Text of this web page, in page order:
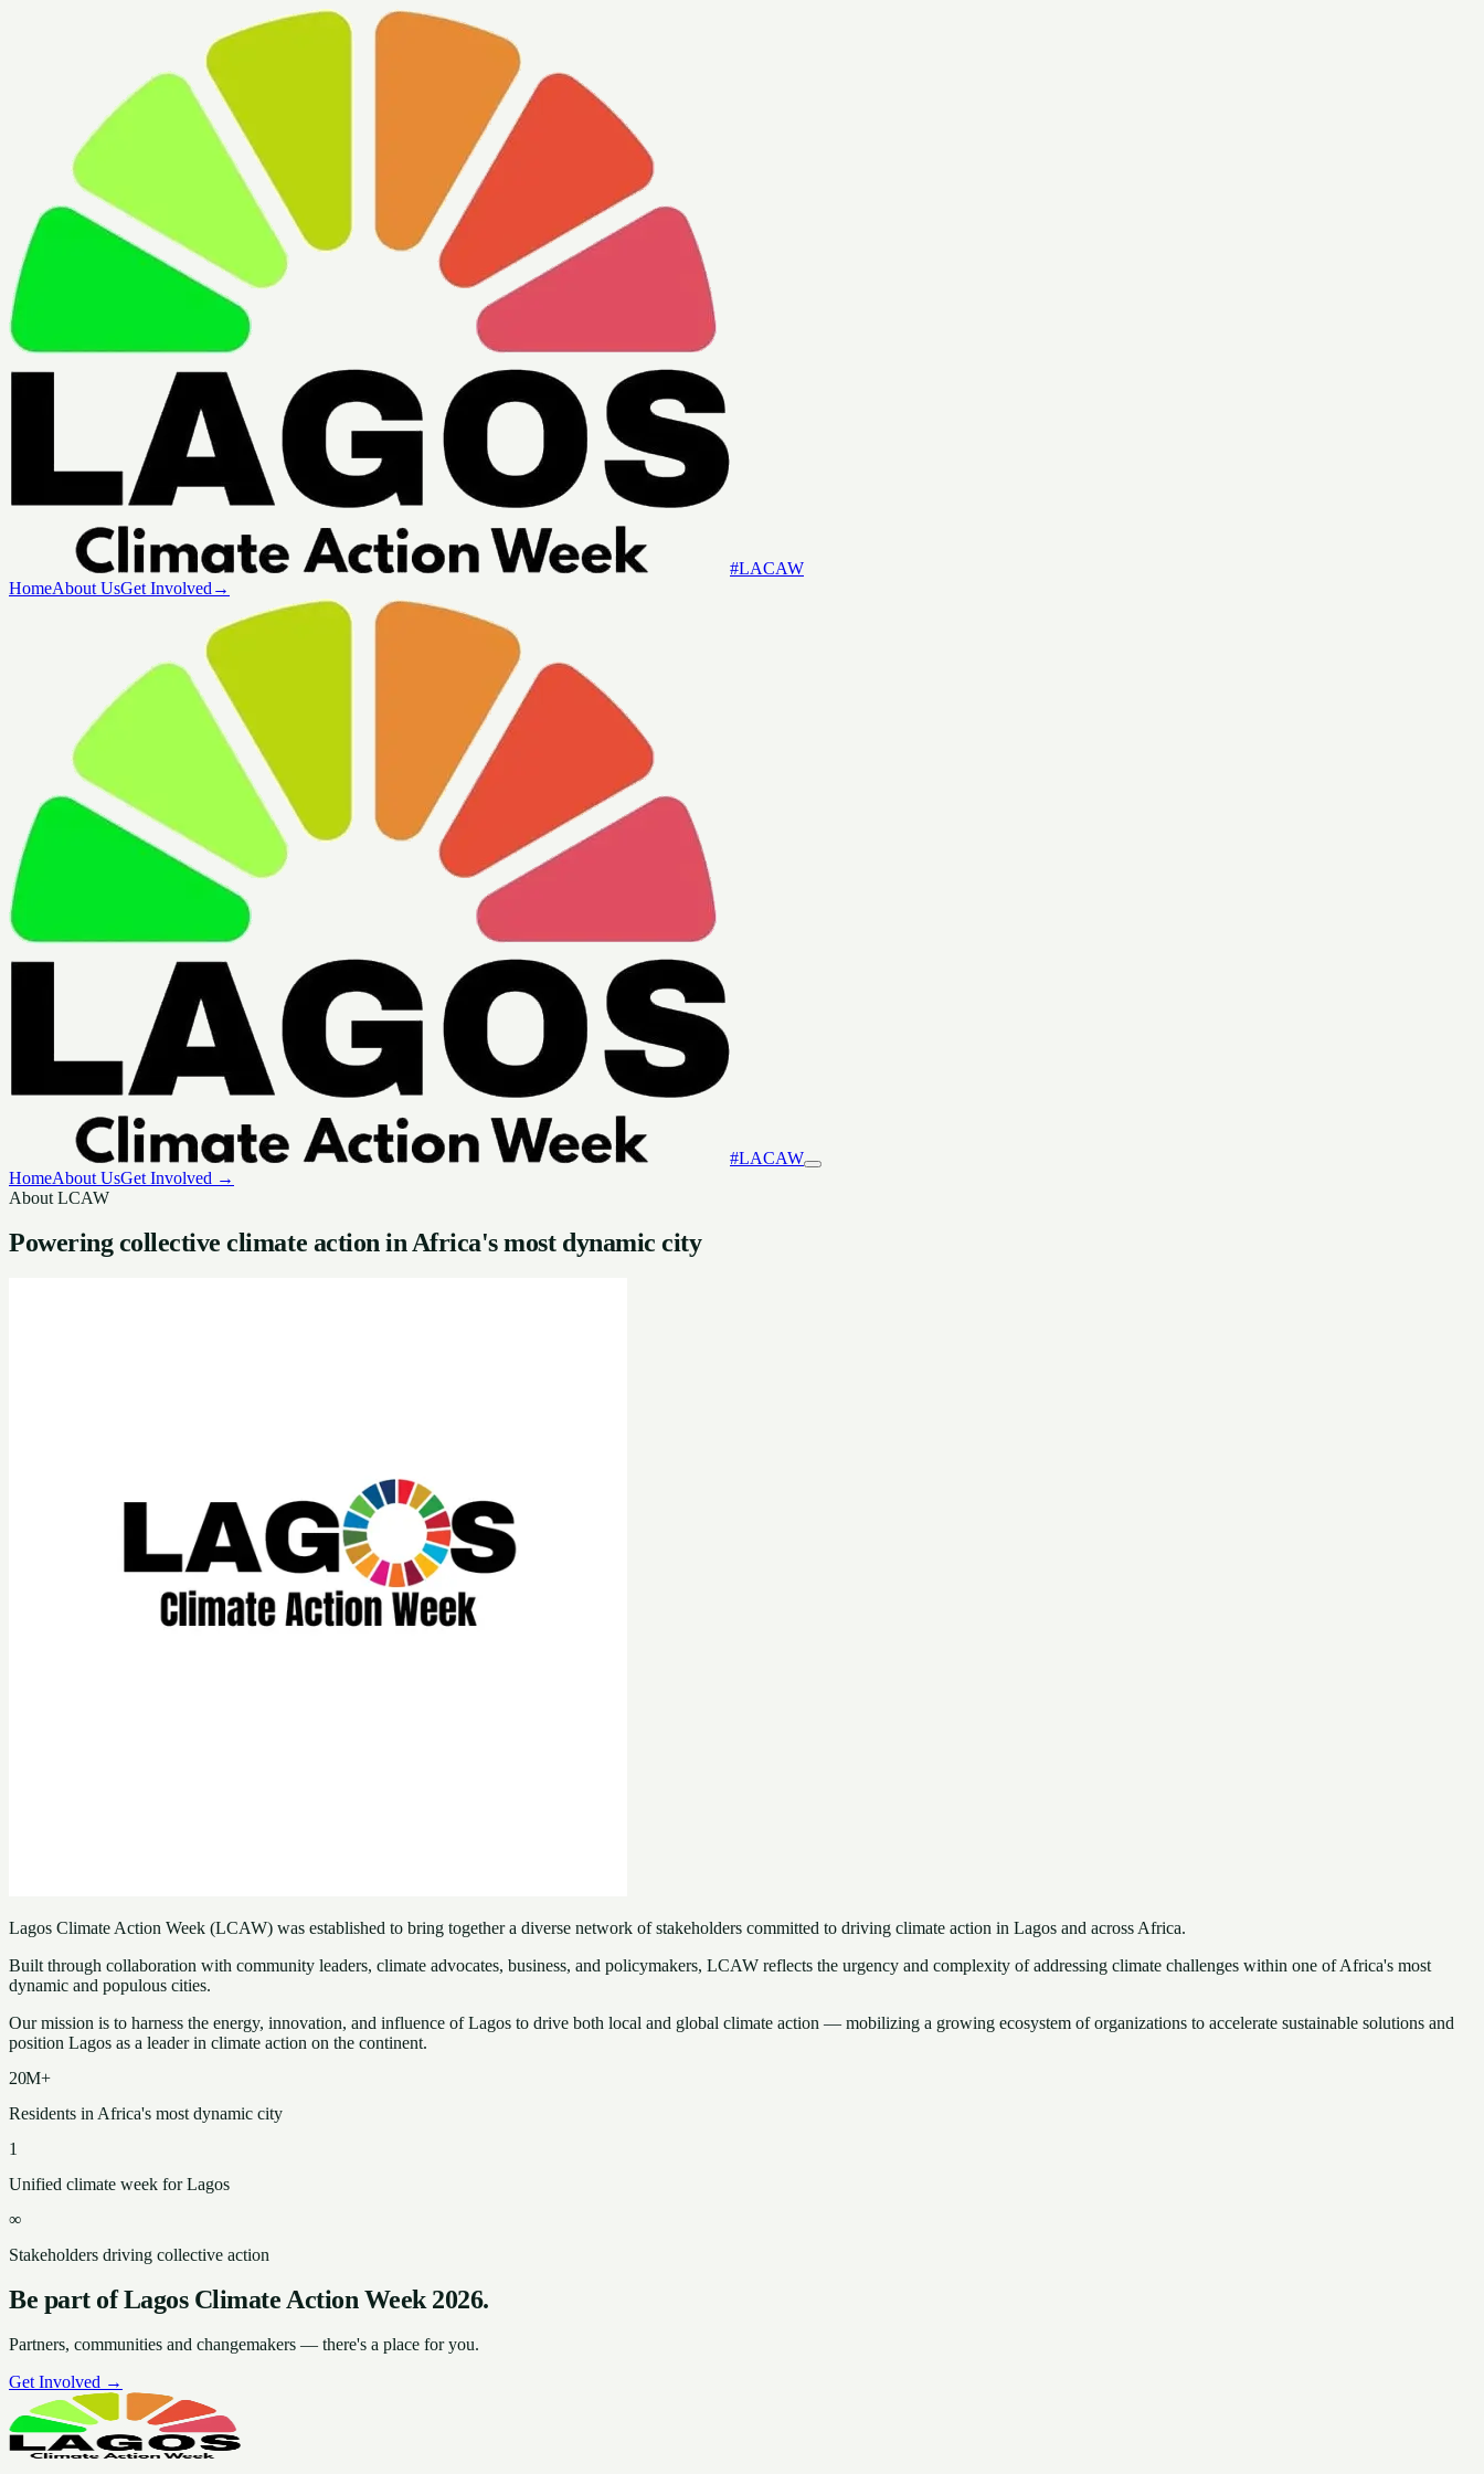
#LACAW
HomeAbout UsGet Involved →
#LACAW
HomeAbout UsGet Involved →
About LCAW
Powering collectiveclimate action in Africa's most dynamic city
Lagos Climate Action Week (LCAW) was established to bring together a diverse network of stakeholders committed to driving climate action in Lagos and across Africa.
Built through collaboration with community leaders, climate advocates, business, and policymakers, LCAW reflects the urgency and complexity of addressing climate challenges within one of Africa's most
dynamic and populous cities.
Our mission is to harness the energy, innovation, and influence of Lagos to drive both local and global climate action — mobilizing a growing ecosystem of organizations to accelerate sustainable solutions and
position Lagos as a leader in climate action on the continent.
20M+
Residents in Africa's most dynamic city
1
Unified climate week for Lagos
∞
Stakeholders driving collective action
Be part of Lagos Climate Action Week 2026.
Partners, communities and changemakers — there's a place for you.
Get Involved →